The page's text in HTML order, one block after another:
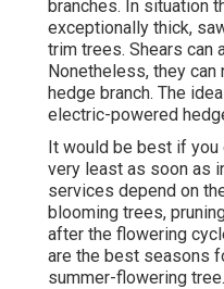
branches. In situation
exceptionally thick,
trim trees. Shears can
Nonetheless, they
hedge branch. The
electric-powered
It would be best if you
very least as soon as
services depend on
blooming trees,
after the flowering
are the best seasons
summer-flowering tree.